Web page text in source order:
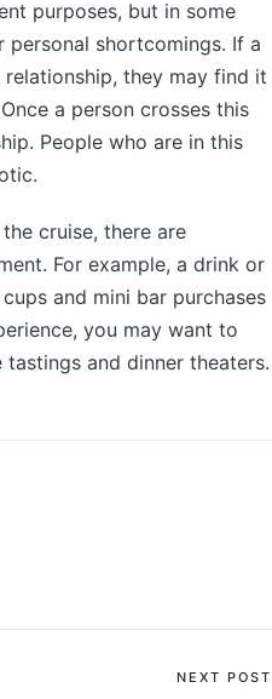
purposes, but in some
shortcomings. If a
they may find it
a person crosses this
People who are in this
cruise, there are
For example, a drink or
and mini bar purchases
you may want to
and dinner theaters.
NEXT POST